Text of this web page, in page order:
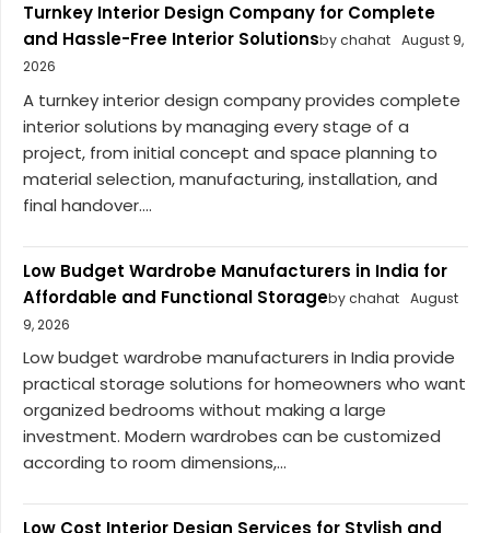
Turnkey Interior Design Company for Complete
and Hassle-Free Interior Solutionsby chahat August 9,
2026
A turnkey interior design company provides complete
interior solutions by managing every stage of a
project, from initial concept and space planning to
material selection, manufacturing, installation, and
final handover....
Low Budget Wardrobe Manufacturers in India for
Affordable and Functional Storageby chahat August
9, 2026
Low budget wardrobe manufacturers in India provide
practical storage solutions for homeowners who want
organized bedrooms without making a large
investment. Modern wardrobes can be customized
according to room dimensions,...
Low Cost Interior Design Services for Stylish and